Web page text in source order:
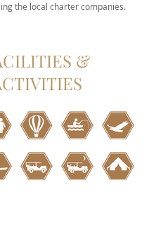
the local charter companies.
&